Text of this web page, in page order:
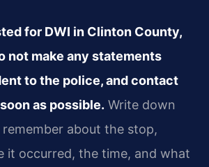
for DWI in Clinton County,
not make any statements
to the police, and contact
as possible. Write down
about the stop,
it occurred, the time, and what